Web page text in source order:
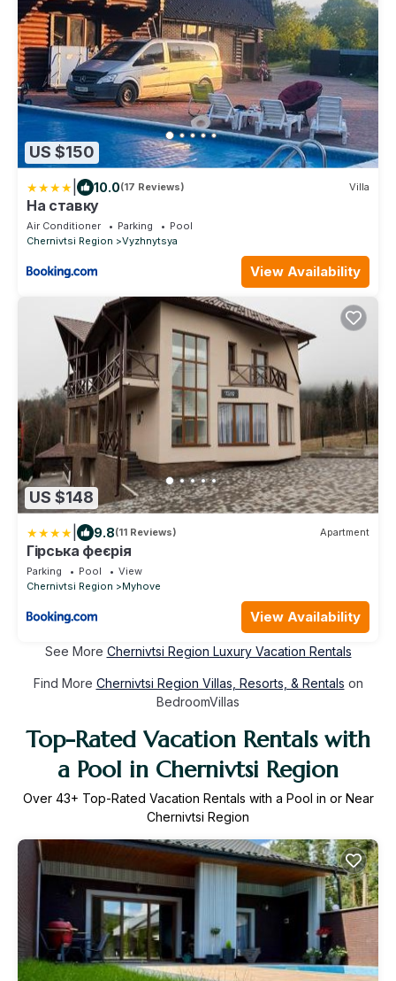
US $150
10.0(17 Reviews) Villa
На ставку
Air Conditioner Parking
Pool
Chernivtsi Region
Vyzhnytsya
View Availability
US $148
9.8(11 Reviews) Apartment
Гірська феєрія
Parking Pool
View
Chernivtsi Region
Myhove
View Availability
See More Chernivtsi Region Luxury Vacation Rentals
Find More Chernivtsi Region Villas, Resorts, & Rentals on
BedroomVillas
Top-Rated Vacation Rentals with
a Pool in Chernivtsi Region
Over 43+ Top-Rated Vacation Rentals with a Pool in or Near
Chernivtsi Region